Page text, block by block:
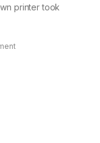
printer took